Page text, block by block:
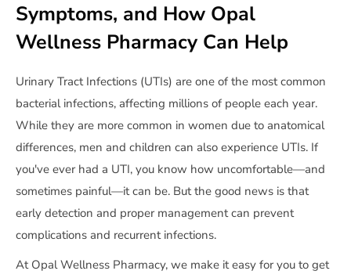
Symptoms, and How Opal
Wellness Pharmacy Can Help
Urinary Tract Infections (UTIs) are one of the most common
bacterial infections, affecting millions of people each year.
While they are more common in women due to anatomical
differences, men and children can also experience UTIs. If
you've ever had a UTI, you know how uncomfortable—and
sometimes painful—it can be. But the good news is that
early detection and proper management can prevent
complications and recurrent infections.
At Opal Wellness Pharmacy, we make it easy for you to get